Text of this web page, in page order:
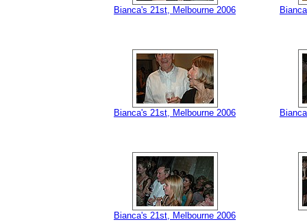
Bianca's 21st, Melbourne 2006
Bianca's 21st, Melbourne 2006
Bianca's 21st, Melbourne 2006